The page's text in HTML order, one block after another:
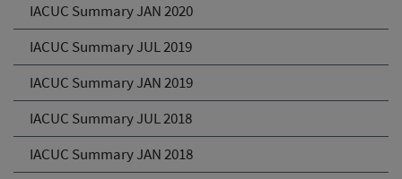
IACUC Summary JAN 2020
IACUC Summary JUL 2019
IACUC Summary JAN 2019
IACUC Summary JUL 2018
IACUC Summary JAN 2018